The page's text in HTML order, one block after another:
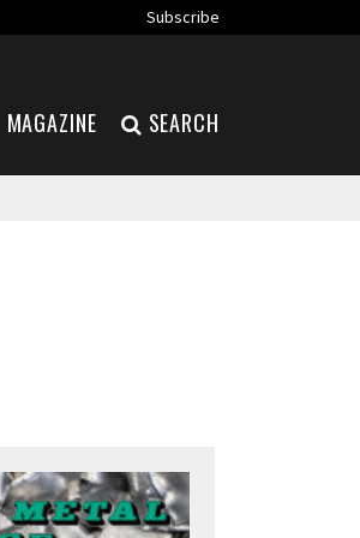
Subscribe
MAGAZINE SEARCH